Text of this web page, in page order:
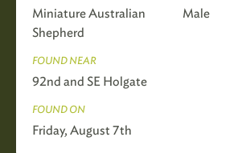
Miniature Australian
Shepherd
Male
FOUND NEAR
92nd and SE Holgate
FOUND ON
Friday, August 7th